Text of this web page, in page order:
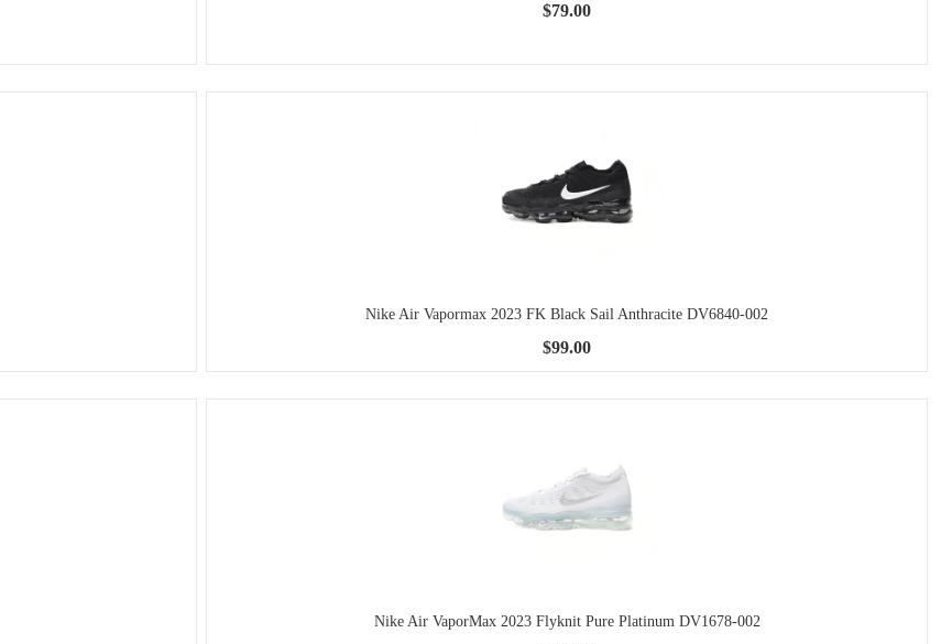
$79.00
Nike Air Vapormax 2023 FK Black Sail Anthracite DV6840-002
$99.00
Nike Air VaporMax 2023 Flyknit Pure Platinum DV1678-002